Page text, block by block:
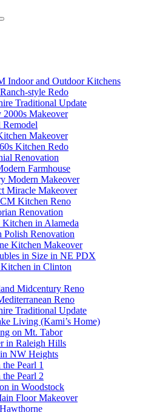
Indoor and Outdoor Kitchens
style Redo
Traditional Update
2000s Makeover
Remodel
Makeover
Kitchen Redo
Renovation
Farmhouse
Modern Makeover
Miracle Makeover
Kitchen Reno
Renovation
in Alameda
Renovation
Kitchen Makeover
in Size in NE PDX
in Clinton
Midcentury Reno
Reno
Traditional Update
Living (Kami’s Home)
on Mt. Tabor
in Raleigh Hills
NW Heights
Pearl 1
Pearl 2
in Woodstock
Floor Makeover